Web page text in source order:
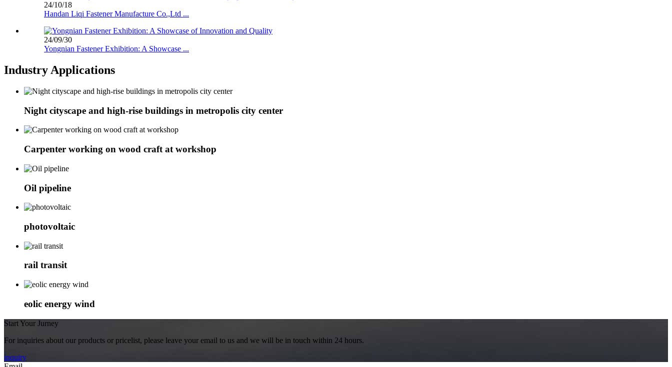
24/10/18
Handan Liqi Fastener Manufacture Co.,Ltd ...
24/09/30
Yongnian Fastener Exhibition: A Showcase ...
Industry Applications
Night cityscape and high-rise buildings in metropolis city center
Carpenter working on wood craft at workshop
Oil pipeline
photovoltaic
rail transit
eolic energy wind
Start Your Jurney
For inquiries about our products or pricelist, please leave your email to us and we will be in touch within 24 hours.
inquiry